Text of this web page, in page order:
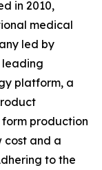
in 2010,
medical
led by
leading
platform, a
production
cost and a
to the